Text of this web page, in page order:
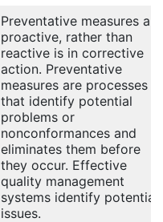
Preventative measures are
proactive, rather than
reactive is in corrective
action. Preventative
measures are processes
that identify potential
problems or
nonconformances and
eliminates them before
they occur. Effective
quality management
systems identify potential
issues.